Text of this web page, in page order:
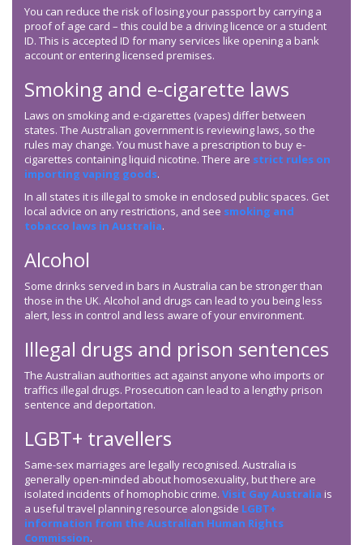
You can reduce the risk of losing your passport by carrying a
proof of age card – this could be a driving licence or a student
ID. This is accepted ID for many services like opening a bank
account or entering licensed premises.
Smoking and e-cigarette laws
Laws on smoking and e-cigarettes (vapes) differ between
states. The Australian government is reviewing laws, so the
rules may change. You must have a prescription to buy e-
cigarettes containing liquid nicotine. There are strict rules on
importing vaping goods.
In all states it is illegal to smoke in enclosed public spaces. Get
local advice on any restrictions, and see smoking and
tobacco laws in Australia.
Alcohol
Some drinks served in bars in Australia can be stronger than
those in the UK. Alcohol and drugs can lead to you being less
alert, less in control and less aware of your environment.
Illegal drugs and prison sentences
The Australian authorities act against anyone who imports or
traffics illegal drugs. Prosecution can lead to a lengthy prison
sentence and deportation.
LGBT+ travellers
Same-sex marriages are legally recognised. Australia is
generally open-minded about homosexuality, but there are
isolated incidents of homophobic crime. Visit Gay Australia is
a useful travel planning resource alongside LGBT+
information from the Australian Human Rights
Commission.